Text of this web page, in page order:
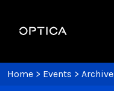
Optica
Home > Events >